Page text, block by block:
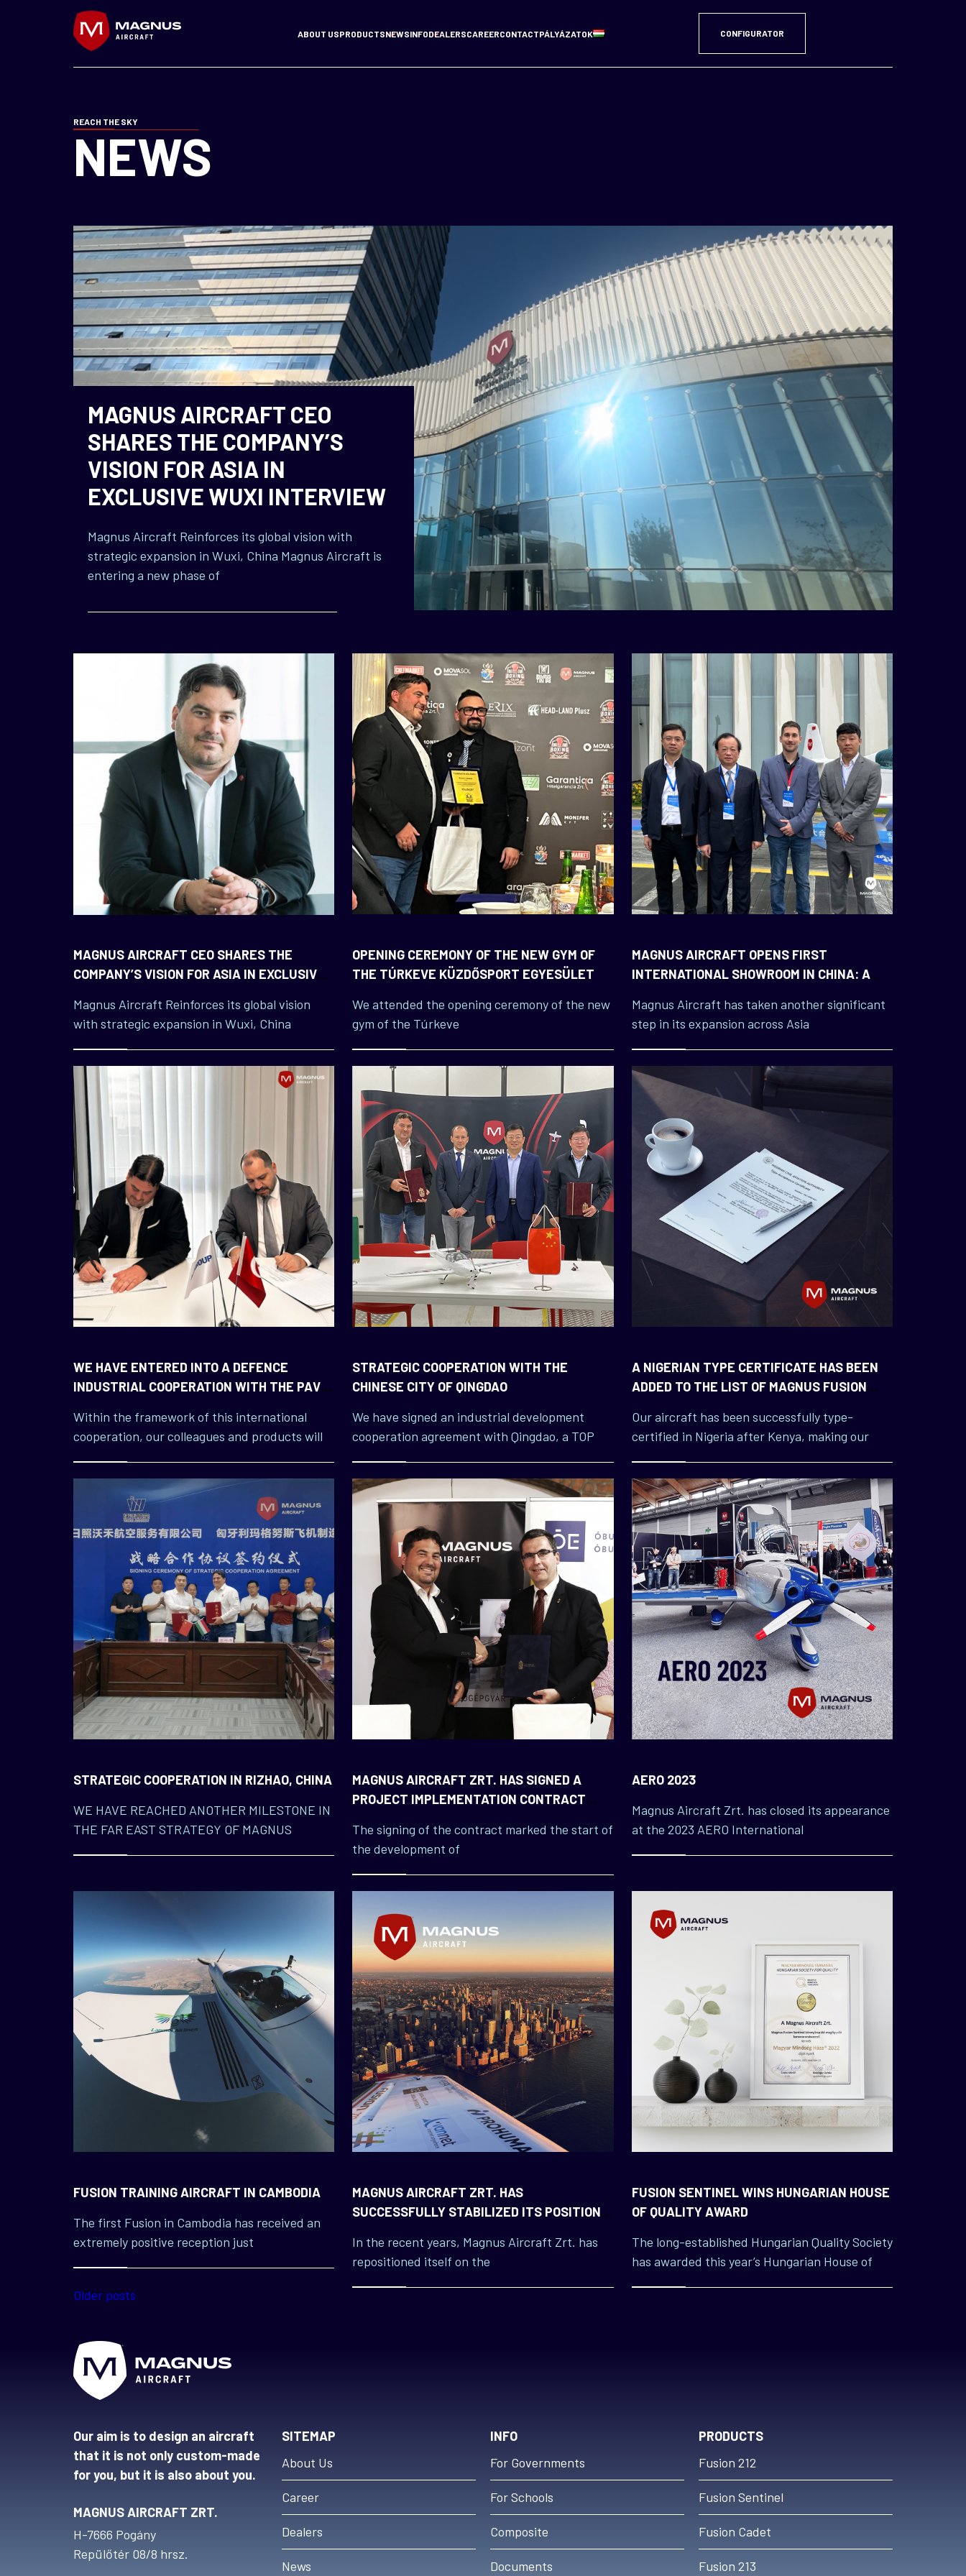
ABOUT USPRODUCTSNEWSINFODEALERSCAREERCONTACTPÁLYÁZATOK CONFIGURATOR
REACH THE SKY
NEWS
MAGNUS AIRCRAFT CEO
SHARES THE COMPANY’S
VISION FOR ASIA IN
EXCLUSIVE WUXI INTERVIEW
Magnus Aircraft Reinforces its global vision with
strategic expansion in Wuxi, China Magnus Aircraft is
entering a new phase of
NEWS
MAGNUS AIRCRAFT CEO SHARES THE
COMPANY’S VISION FOR ASIA IN EXCLUSIVE
Magnus Aircraft Reinforces its global vision
with strategic expansion in Wuxi, China
OPENING CEREMONY OF THE NEW GYM OF
THE TÚRKEVE KÜZDŐSPORT EGYESÜLET
We attended the opening ceremony of the new
gym of the Túrkeve
MAGNUS AIRCRAFT OPENS FIRST
INTERNATIONAL SHOWROOM IN CHINA: A
Magnus Aircraft has taken another significant
step in its expansion across Asia
WE HAVE ENTERED INTO A DEFENCE
INDUSTRIAL COOPERATION WITH THE PAVO
Within the framework of this international
cooperation, our colleagues and products will
STRATEGIC COOPERATION WITH THE
CHINESE CITY OF QINGDAO
We have signed an industrial development
cooperation agreement with Qingdao, a TOP
A NIGERIAN TYPE CERTIFICATE HAS BEEN
ADDED TO THE LIST OF MAGNUS FUSION
Our aircraft has been successfully type-
certified in Nigeria after Kenya, making our
STRATEGIC COOPERATION IN RIZHAO, CHINA
WE HAVE REACHED ANOTHER MILESTONE IN
THE FAR EAST STRATEGY OF MAGNUS
MAGNUS AIRCRAFT ZRT. HAS SIGNED A
PROJECT IMPLEMENTATION CONTRACT
The signing of the contract marked the start of
the development of
AERO 2023
Magnus Aircraft Zrt. has closed its appearance
at the 2023 AERO International
FUSION TRAINING AIRCRAFT IN CAMBODIA
The first Fusion in Cambodia has received an
extremely positive reception just
MAGNUS AIRCRAFT ZRT. HAS
SUCCESSFULLY STABILIZED ITS POSITION
In the recent years, Magnus Aircraft Zrt. has
repositioned itself on the
FUSION SENTINEL WINS HUNGARIAN HOUSE
OF QUALITY AWARD
The long-established Hungarian Quality Society
has awarded this year’s Hungarian House of
Posts
navigation
Older posts
Our aim is to design an aircraft
that it is not only custom-made
for you, but it is also about you.
MAGNUS AIRCRAFT ZRT.
H-7666 Pogány
Repülőtér 08/8 hrsz.
SITEMAP
About Us
Career
Dealers
News
INFO
For Governments
For Schools
Composite
Documents
PRODUCTS
Fusion 212
Fusion Sentinel
Fusion Cadet
Fusion 213